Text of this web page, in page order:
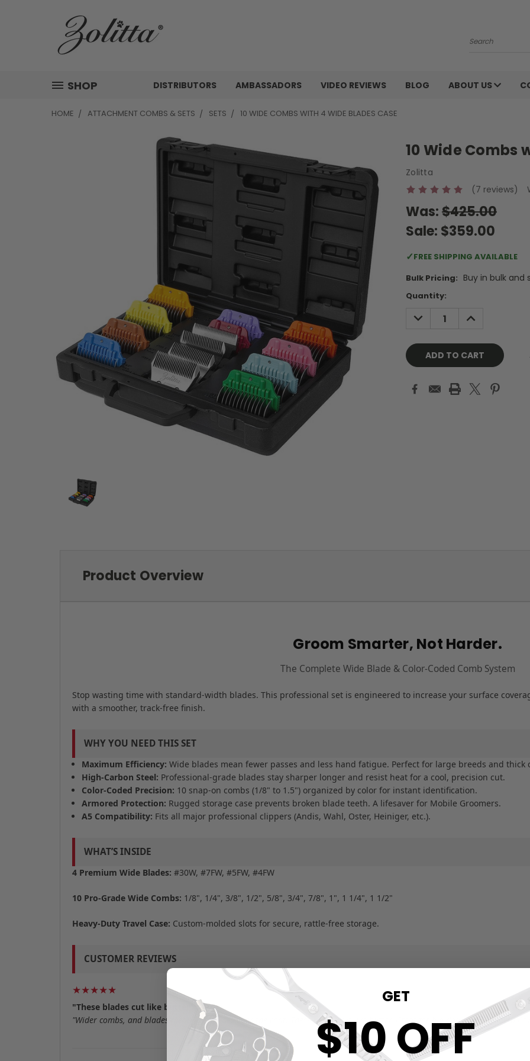
Search
SHOP DISTRIBUTORS AMBASSADORS VIDEO REVIEWS BLOG ABOUT US
HOME ATTACHMENT COMBS & SETS SETS 10 WIDE COMBS WITH 4 WIDE BLADES CASE
10 Wide Combs
Zolitta
(7 reviews)
Was:$425.00
Sale: $359.00
✓FREE SHIPPING AVAILABLE
Bulk Pricing: Buy in bulk and
Current
Quantity:
DECREASE
QUANTITY:
INCREASE
QUANTITY:
Product Overview
Groom Smarter, Not Harder.
The Complete Wide Blade & Color-Coded Comb System
Stop wasting time with standard-width blades. This professional set is engineered to increase your surface
with a smoother, track-free finish.
WHY YOU NEED THIS SET
Maximum Efficiency: Wide blades mean fewer passes and less hand fatigue. Perfect for large breeds and thick
High-Carbon Steel: Professional-grade blades stay sharper longer and resist heat for a cool, precision cut.
Color-Coded Precision: 10 snap-on combs (1/8" to 1.5") organized by color for instant identification.
Armored Protection: Rugged storage case prevents broken blade teeth. A lifesaver for Mobile Groomers.
A5 Compatibility: Fits all major professional clippers (Andis, Wahl, Oster, Heiniger, etc.).
WHAT’S INSIDE
4 Premium Wide Blades: #30W, #7FW, #5FW, #4FW
10 Pro-Grade Wide Combs: 1/8", 1/4", 3/8", 1/2", 5/8", 3/4", 7/8", 1", 1 1/4", 1 1/2"
Heavy-Duty Travel Case: Custom-molded slots for secure, rattle-free storage.
CUSTOMER REVIEWS
★★★★★
"These blades cut like butter"
"Wider combs, and blades mean less passes over the coat. These blades cut like butter. Great for big dogs." — Elizabeth
GET
$10 OFF